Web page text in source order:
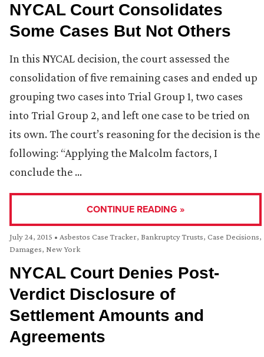
NYCAL Court Consolidates
Some Cases But Not Others
In this NYCAL decision, the court assessed the
consolidation of five remaining cases and ended up
grouping two cases into Trial Group 1, two cases
into Trial Group 2, and left one case to be tried on
its own. The court’s reasoning for the decision is the
following: “Applying the Malcolm factors, I
conclude the …
CONTINUE READING »
July 24, 2015 • Asbestos Case Tracker, Bankruptcy Trusts, Case Decisions,
Damages, New York
NYCAL Court Denies Post-
Verdict Disclosure of
Settlement Amounts and
Agreements